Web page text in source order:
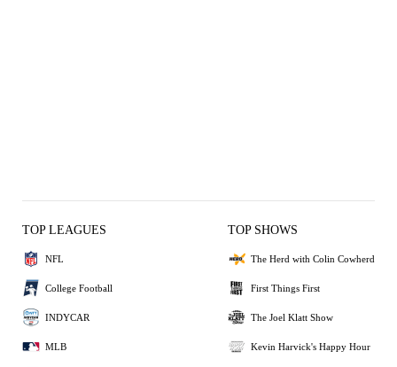
TOP LEAGUES
NFL
College Football
INDYCAR
MLB
TOP SHOWS
The Herd with Colin Cowherd
First Things First
The Joel Klatt Show
Kevin Harvick's Happy Hour